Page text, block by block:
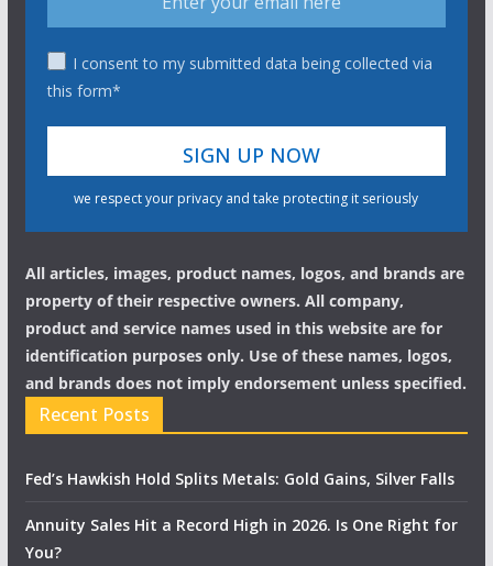
I consent to my submitted data being collected via
this form*
we respect your privacy and take protecting it seriously
All articles, images, product names, logos, and brands are
property of their respective owners. All company,
product and service names used in this website are for
identification purposes only. Use of these names, logos,
and brands does not imply endorsement unless specified.
Recent Posts
Fed’s Hawkish Hold Splits Metals: Gold Gains, Silver Falls
Annuity Sales Hit a Record High in 2026. Is One Right for
You?